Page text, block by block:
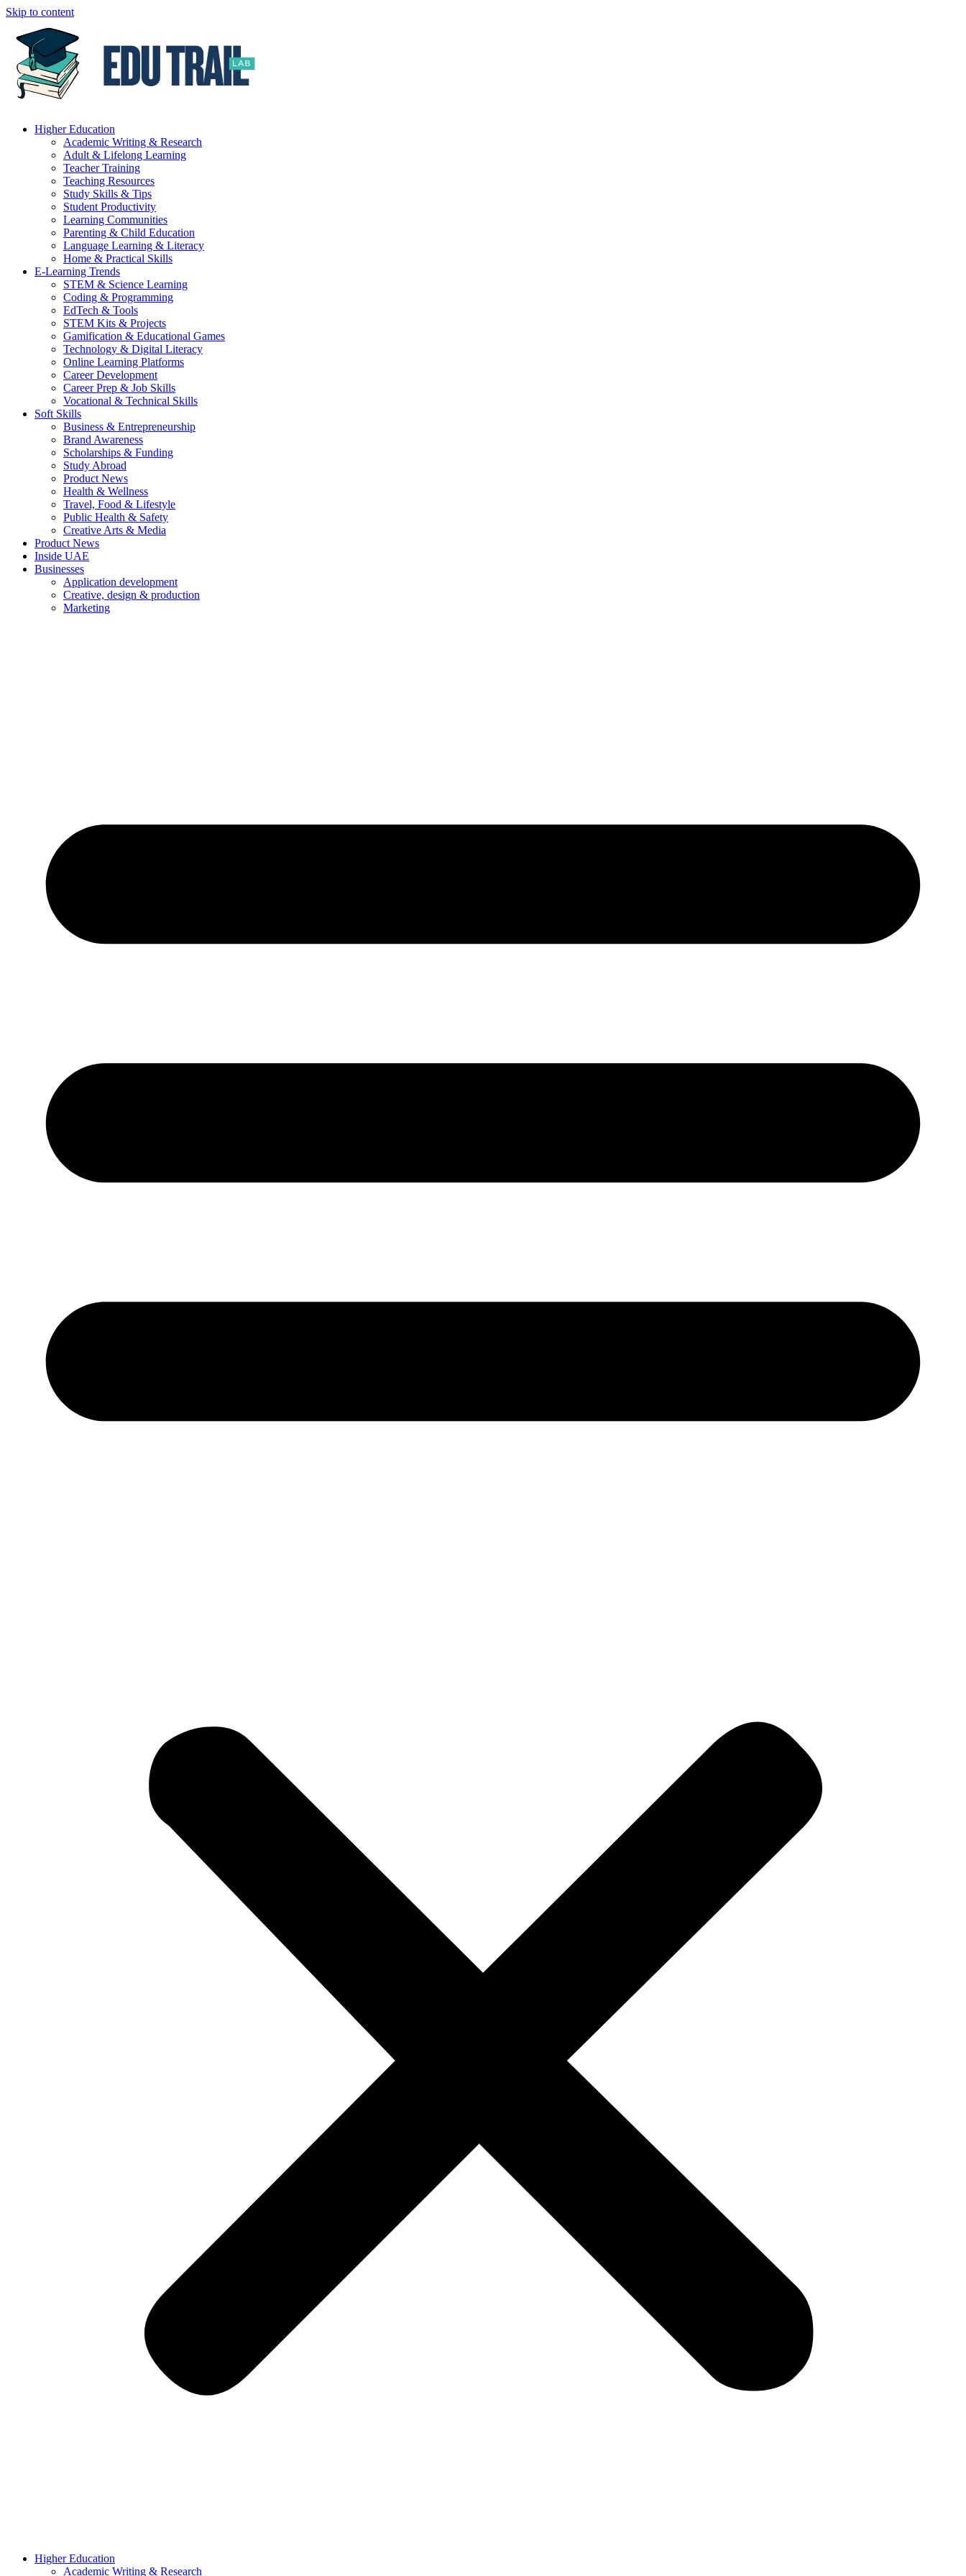
Skip to content
Higher Education
Academic Writing & Research
Adult & Lifelong Learning
Teacher Training
Teaching Resources
Study Skills & Tips
Student Productivity
Learning Communities
Parenting & Child Education
Language Learning & Literacy
Home & Practical Skills
E-Learning Trends
STEM & Science Learning
Coding & Programming
EdTech & Tools
STEM Kits & Projects
Gamification & Educational Games
Technology & Digital Literacy
Online Learning Platforms
Career Development
Career Prep & Job Skills
Vocational & Technical Skills
Soft Skills
Business & Entrepreneurship
Brand Awareness
Scholarships & Funding
Study Abroad
Product News
Health & Wellness
Travel, Food & Lifestyle
Public Health & Safety
Creative Arts & Media
Product News
Inside UAE
Businesses
Application development
Creative, design & production
Marketing
Higher Education
Academic Writing & Research